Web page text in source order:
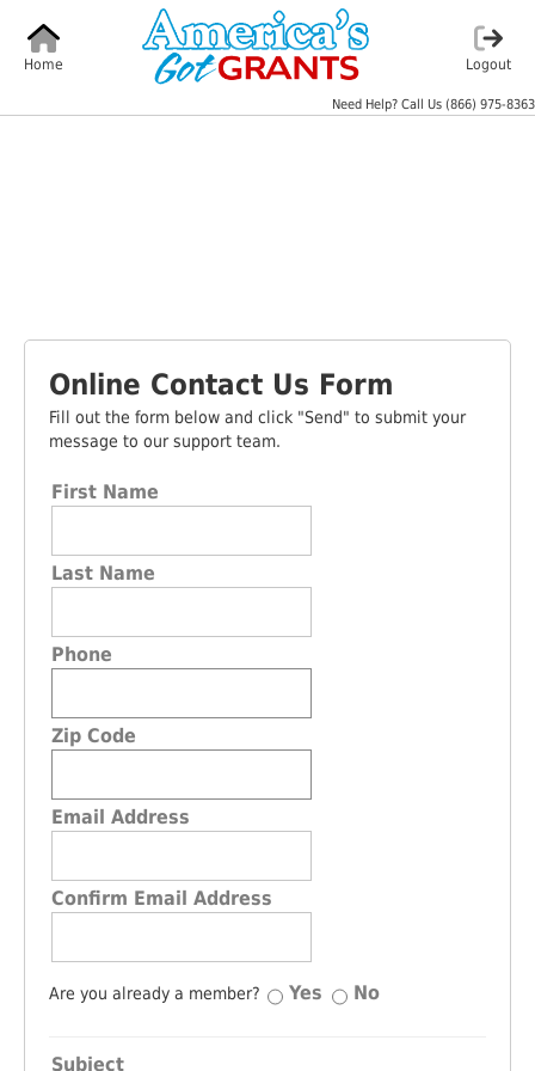
Home Logout
Need Help? Call Us (866) 975-8363
Online Contact Us Form
Fill out the form below and click "Send" to submit your
message to our support team.
First Name
Last Name
Phone
Zip Code
Email Address
Confirm Email Address
Are you already a member? Yes No
Subject